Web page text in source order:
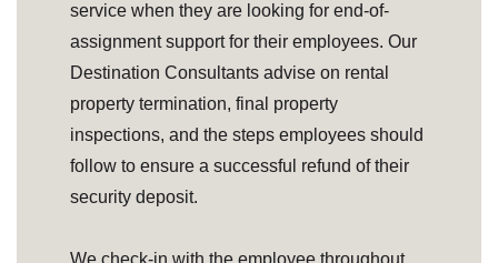
service when they are looking for end-of-
assignment support for their employees. Our
Destination Consultants advise on rental
property termination, final property
inspections, and the steps employees should
follow to ensure a successful refund of their
security deposit.
We check-in with the employee throughout